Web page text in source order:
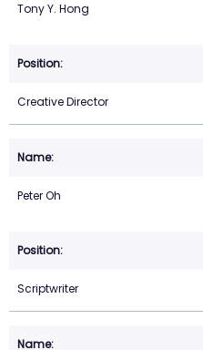
Tony Y. Hong
Creative Director
Peter Oh
Scriptwriter